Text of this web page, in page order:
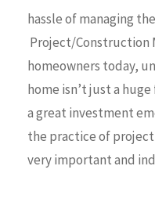
hassle of managing
Project/Construction
homeowners today,
home isn’t just a
a great investment
the practice of
very important and